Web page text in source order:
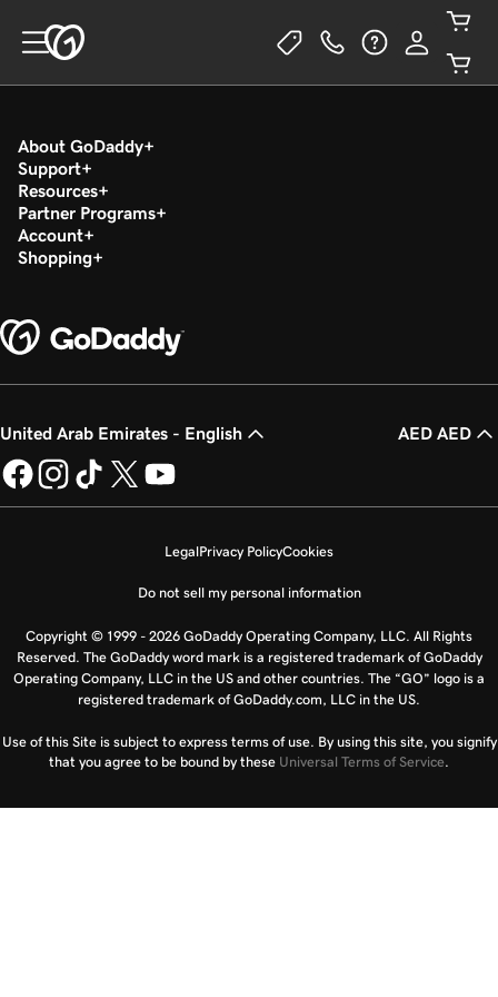
About GoDaddy
Support
Resources
Partner Programs
Account
Shopping
United Arab Emirates - English AED AED
LegalPrivacy PolicyCookies
Do not sell my personal information
Copyright © 1999 - 2026 GoDaddy Operating Company, LLC. All Rights
Reserved. The GoDaddy word mark is a registered trademark of GoDaddy
Operating Company, LLC in the US and other countries. The “GO” logo is a
registered trademark of GoDaddy.com, LLC in the US.
Use of this Site is subject to express terms of use. By using this site, you signify
that you agree to be bound by these Universal Terms of Service.